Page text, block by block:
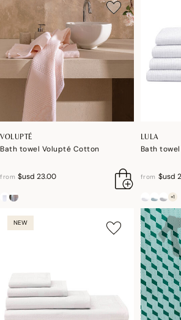
VOLUPTÉ
Bath towel Volupté Cotton
from $usd 23.00
LULA
Bath
from $usd
+1
NEW